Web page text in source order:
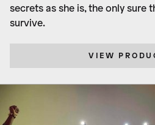
secrets as she is, the only sure
survive.
VIEW